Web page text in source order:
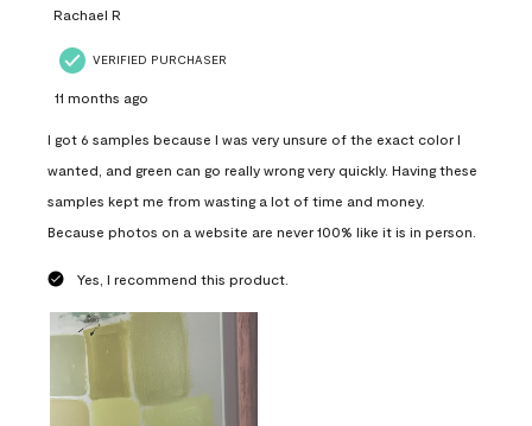
Rachael R
VERIFIED PURCHASER
11 months ago
I got 6 samples because I was very unsure of the exact color I
wanted, and green can go really wrong very quickly. Having these
samples kept me from wasting a lot of time and money.
Because photos on a website are never 100% like it is in person.
Yes, I recommend this product.